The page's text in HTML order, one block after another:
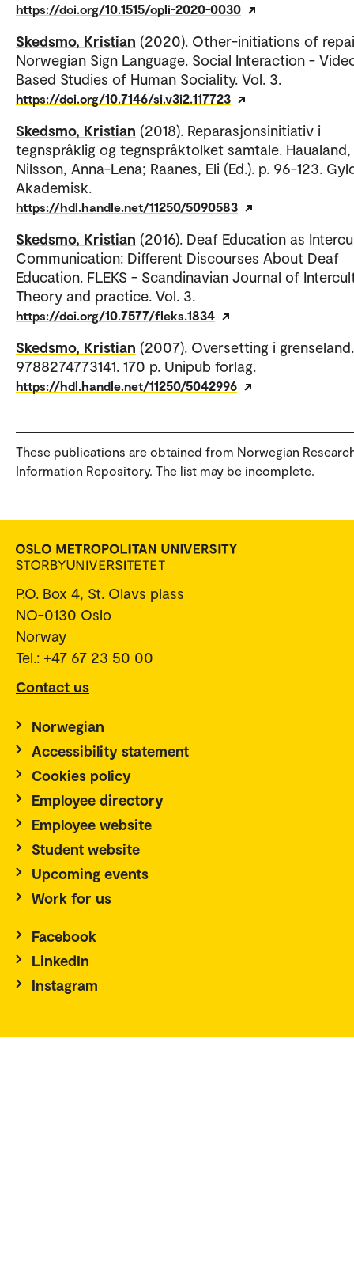
https://doi.org/10.1515/opli-2020-0030
Skedsmo, Kristian (2020). Other-initiations of
Norwegian Sign Language. Social Interaction -
Based Studies of Human Sociality. Vol. 3.
https://doi.org/10.7146/si.v3i2.117723
Skedsmo, Kristian (2018). Reparasjonsinitiativ i
tegnspråklig og tegnspråktolket samtale. Haualand,
Nilsson, Anna-Lena; Raanes, Eli (Ed.). p. 96-123.
Akademisk.
https://hdl.handle.net/11250/5090583
Skedsmo, Kristian (2016). Deaf Education as
Communication: Different Discourses About Deaf
Education. FLEKS - Scandinavian Journal of
Theory and practice. Vol. 3.
https://doi.org/10.7577/fleks.1834
Skedsmo, Kristian (2007). Oversetting i
9788274773141. 170 p. Unipub forlag.
https://hdl.handle.net/11250/5042996
These publications are obtained from Norwegian
Information Repository. The list may be incomplete.
P.O. Box 4, St. Olavs plass
NO-0130 Oslo
Norway
Tel.: +47 67 23 50 00
Contact us
Norwegian
Accessibility statement
Cookies policy
Employee directory
Employee website
Student website
Upcoming events
Work for us
Facebook
LinkedIn
Instagram